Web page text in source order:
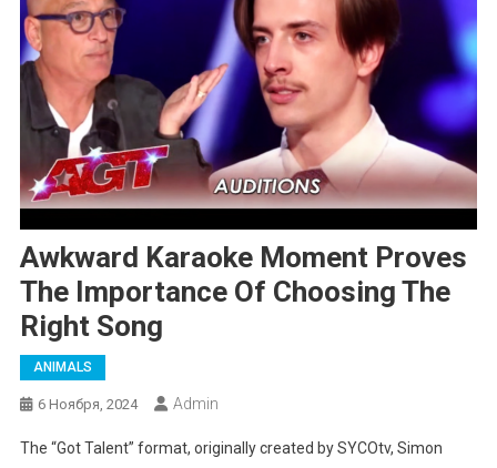
Awkward Karaoke Moment Proves
The Importance Of Choosing The
Right Song
ANIMALS
6 Ноября, 2024 Admin
The “Got Talent” format, originally created by SYCOtv, Simon